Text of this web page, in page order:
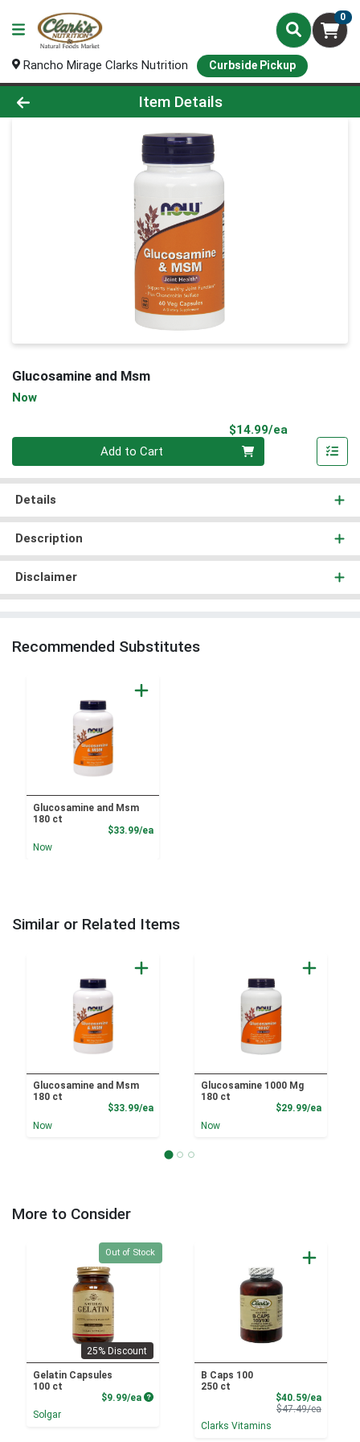
0
Rancho Mirage Clarks Nutrition Curbside Pickup
Product Details Page
Item Details
Glucosamine and Msm
Now
$14.99/ea
Add to Cart
Details
Description
Disclaimer
Recommended Substitutes
Glucosamine and Msm
180 ct
$33.99/eaProduct Price
Now
Similar or Related Items
Glucosamine and Msm
180 ct
$33.99/eaProduct Price
Now
Glucosamine 1000 Mg
180 ct
$29.99/ea
Now
More to Consider
Quantity 0
Out of Stock
25% Discount
Gelatin Capsules
100 ct
$9.99/ea Product Price
Solgar
B Caps 100
250 ct
$40.59/eaSale
$47.49/eaProduct
Clarks Vitamins